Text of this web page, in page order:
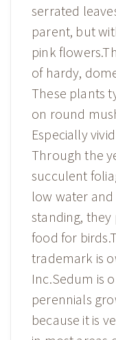
serrated
parent, but
pink
of hardy,
These plants
on round
Especially
Through the
succulent
low water
standing,
food for
trademark is
Inc.Sedum is
perennials
because it is